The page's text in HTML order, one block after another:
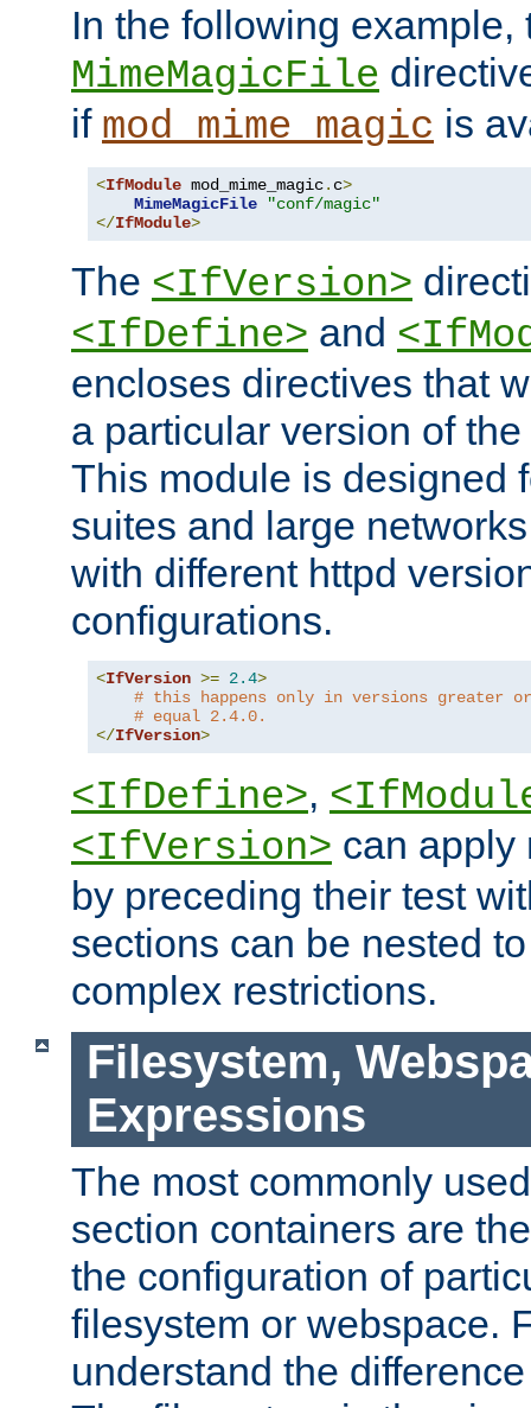
In the following example,
MimeMagicFile
if mod_mime_magic is
<IfModule mod_mime_magic. c>
MimeMagicFile
"conf/magic"
</IfModule>
The <IfVersion>
<IfDefine> and
encloses directives that
a particular version of
This module is designed
suites and large
with different httpd
configurations.
<IfVersion >= 2.4>
# this happens only in versions greater or
# equal 2.4.0.
</IfVersion>
<IfDefine>,
<IfVersion> can apply
by preceding their test
sections can be nested
complex restrictions.
Filesystem,
Expressions
The most commonly
section containers are
the configuration of
filesystem or webspace.
understand the